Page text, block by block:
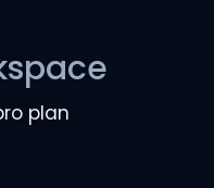
plan